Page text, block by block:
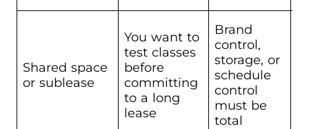
Shared space
or sublease
You want to
test classes
before
committing
to a long
lease
Brand
control,
storage, or
schedule
control
must be
total